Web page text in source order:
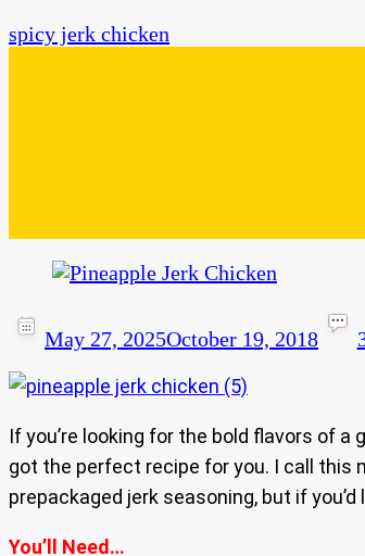
spicy jerk chicken
May 27, 2025October 19, 2018
If you’re looking for the bold flavors of
got the perfect recipe for you. I call this
prepackaged jerk seasoning, but if
You’ll Need…